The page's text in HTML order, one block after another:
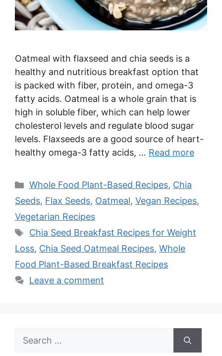
Oatmeal with flaxseed and chia seeds is a
healthy and nutritious breakfast option that
is packed with fiber, protein, and omega-3
fatty acids. Oatmeal is a whole grain that is
high in soluble fiber, which can help lower
cholesterol levels and regulate blood sugar
levels. Flaxseeds are a good source of heart-
healthy omega-3 fatty acids, … Read more
Categories
Whole Food Plant-Based Recipes, Chia
Seeds, Flax Seeds, Oatmeal, Vegan Recipes,
Vegetarian Recipes
Tags
Chia Seed Breakfast Recipes for Weight
Loss, Chia Seed Oatmeal Recipes, Whole
Food Plant-Based Breakfast Recipes
Leave a comment
Search